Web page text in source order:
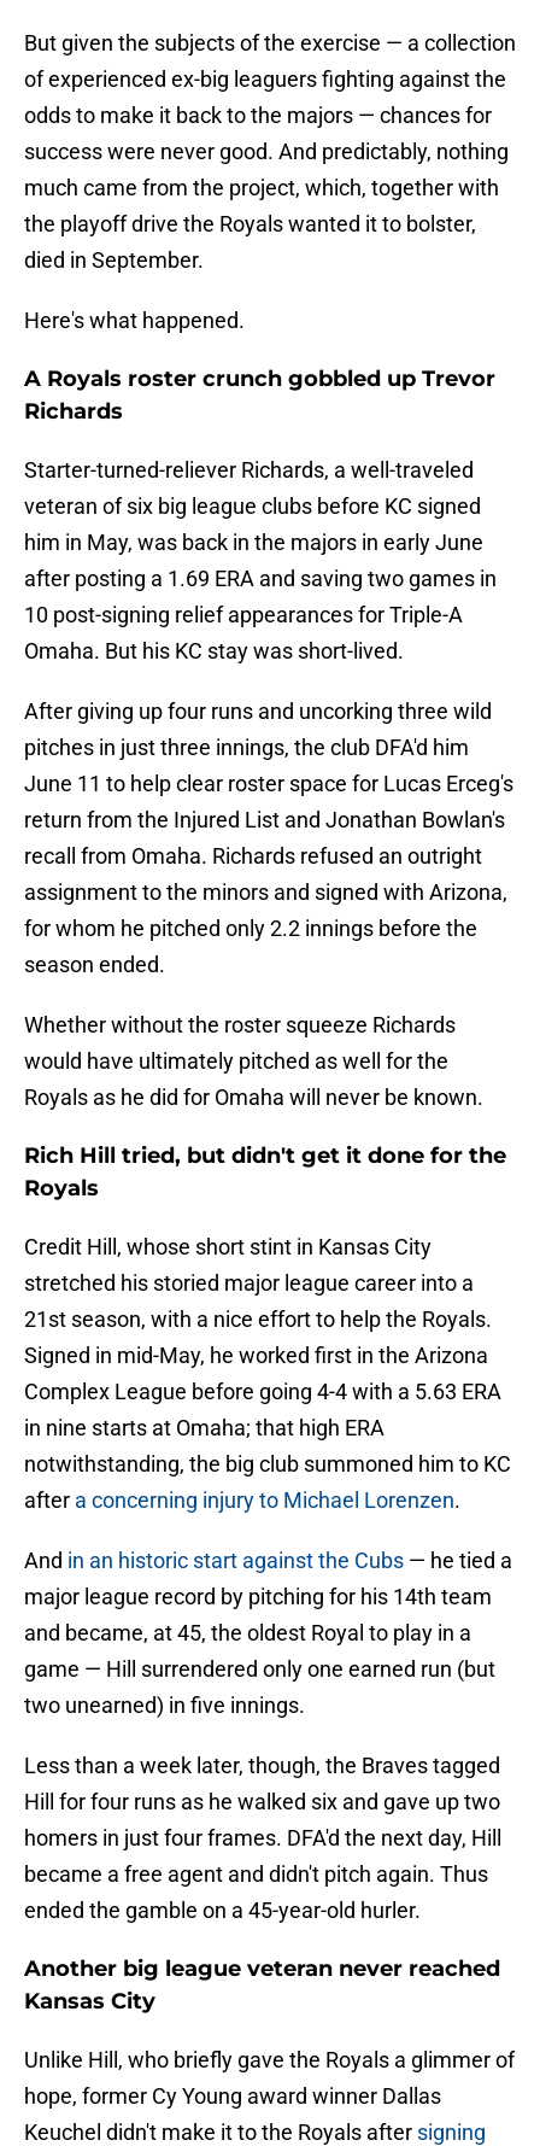
But given the subjects of the exercise — a collection
of experienced ex-big leaguers fighting against the
odds to make it back to the majors — chances for
success were never good. And predictably, nothing
much came from the project, which, together with
the playoff drive the Royals wanted it to bolster,
died in September.
Here's what happened.
A Royals roster crunch gobbled up Trevor
Richards
Starter-turned-reliever Richards, a well-traveled
veteran of six big league clubs before KC signed
him in May, was back in the majors in early June
after posting a 1.69 ERA and saving two games in
10 post-signing relief appearances for Triple-A
Omaha. But his KC stay was short-lived.
After giving up four runs and uncorking three wild
pitches in just three innings, the club DFA'd him
June 11 to help clear roster space for Lucas Erceg's
return from the Injured List and Jonathan Bowlan's
recall from Omaha. Richards refused an outright
assignment to the minors and signed with Arizona,
for whom he pitched only 2.2 innings before the
season ended.
Whether without the roster squeeze Richards
would have ultimately pitched as well for the
Royals as he did for Omaha will never be known.
Rich Hill tried, but didn't get it done for the
Royals
Credit Hill, whose short stint in Kansas City
stretched his storied major league career into a
21st season, with a nice effort to help the Royals.
Signed in mid-May, he worked first in the Arizona
Complex League before going 4-4 with a 5.63 ERA
in nine starts at Omaha; that high ERA
notwithstanding, the big club summoned him to KC
after a concerning injury to Michael Lorenzen.
And in an historic start against the Cubs — he tied a
major league record by pitching for his 14th team
and became, at 45, the oldest Royal to play in a
game — Hill surrendered only one earned run (but
two unearned) in five innings.
Less than a week later, though, the Braves tagged
Hill for four runs as he walked six and gave up two
homers in just four frames. DFA'd the next day, Hill
became a free agent and didn't pitch again. Thus
ended the gamble on a 45-year-old hurler.
Another big league veteran never reached
Kansas City
Unlike Hill, who briefly gave the Royals a glimmer of
hope, former Cy Young award winner Dallas
Keuchel didn't make it to the Royals after signing